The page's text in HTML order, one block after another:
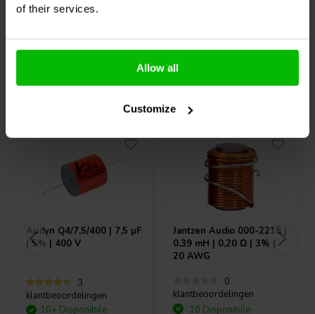
of their services.
Allow all
Customize
Acquistati anche da altri
Audyn Q4/7,5/400 | 7,5 µF
| 5% | 400 V
3
klantbeoordelingen
10+ Disponibile
Jantzen Audio 000-2218 |
0,39 mH | 0,20 Ω | 3% |
20 AWG
0
klantbeoordelingen
10 Disponibile